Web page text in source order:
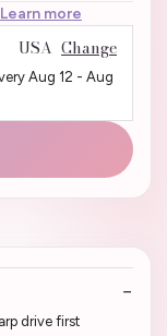
Learn more
USA Change
Aug 12 - Aug
drive first